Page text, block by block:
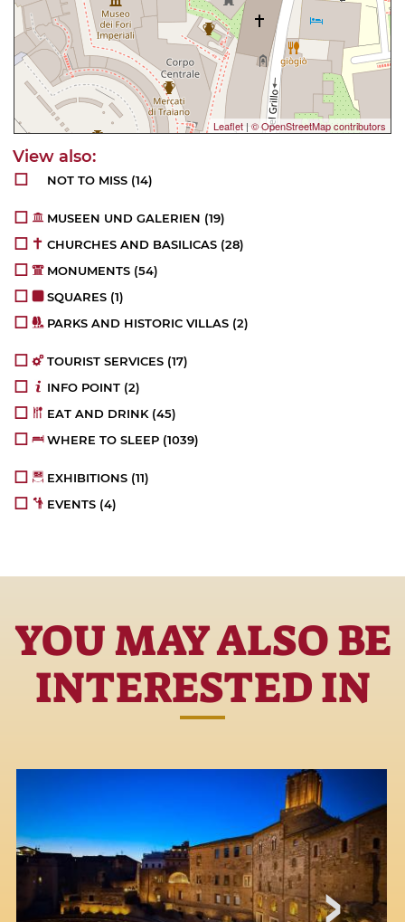
Leaflet | © OpenStreetMap contributors
NOT TO MISS (14)
MUSEEN UND GALERIEN (19)
CHURCHES AND BASILICAS (28)
MONUMENTS (54)
SQUARES (1)
PARKS AND HISTORIC VILLAS (2)
TOURIST SERVICES (17)
INFO POINT (2)
EAT AND DRINK (45)
WHERE TO SLEEP (1039)
EXHIBITIONS (11)
EVENTS (4)
YOU MAY ALSO BE
INTERESTED IN